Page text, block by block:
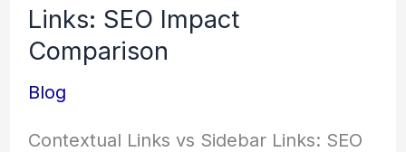
Links: SEO Impact
Comparison
Blog
Contextual Links vs Sidebar Links: SEO
Sidebar
Links:
SEO